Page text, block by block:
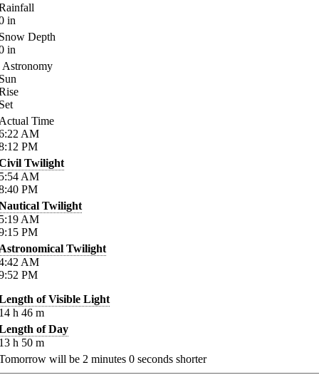
in
Depth
in
Astronomy
Time
AM
PM
Twilight
AM
PM
Twilight
AM
PM
Twilight
AM
PM
of Visible Light
h 46 m
of Day
h 50 m
will be 2 minutes 0 seconds shorter